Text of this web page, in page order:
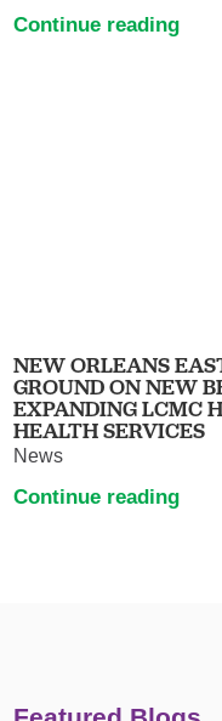
Continue reading
NEW ORLEANS
GROUND ON NEW
EXPANDING LCMC
HEALTH SERVICES
News
Continue reading